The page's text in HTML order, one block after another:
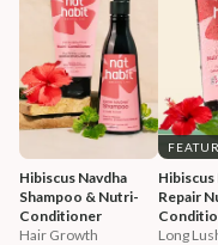
Hibiscus Navdha
Shampoo & Nutri-
Conditioner
Hair Growth
Hibiscus
Repair
Long